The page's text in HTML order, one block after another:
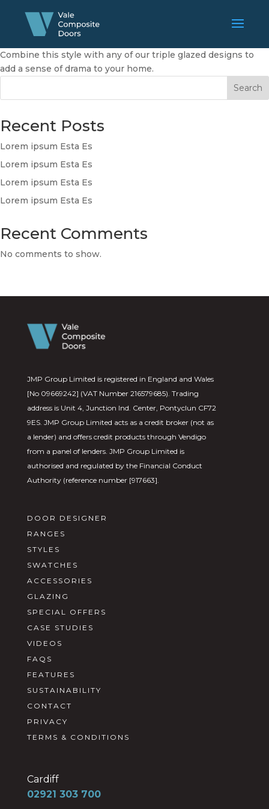
Combine this style with any of our triple glazed designs to
add a sense of drama to your home.
Search
Recent Posts
Lorem ipsum Esta Es
Lorem ipsum Esta Es
Lorem ipsum Esta Es
Lorem ipsum Esta Es
Recent Comments
No comments to show.
JMP Group Limited is registered in England and Wales
[No 09669242] (VAT Number 216579685). Trading
address is Unit 4, Junction Ind. Center, Pontyclun CF72
9ES. JMP Group Limited acts as a credit broker (not as
a lender) and offers credit products through Vendigo
from a panel of lenders. JMP Group Limited is
authorised and regulated by the Financial Conduct
Authority (reference number [917663].
DOOR DESIGNER
RANGES
STYLES
SWATCHES
ACCESSORIES
GLAZING
SPECIAL OFFERS
CASE STUDIES
VIDEOS
FAQS
FEATURES
SUSTAINABILITY
CONTACT
PRIVACY
TERMS & CONDITIONS
Cardiff
02921 303 700